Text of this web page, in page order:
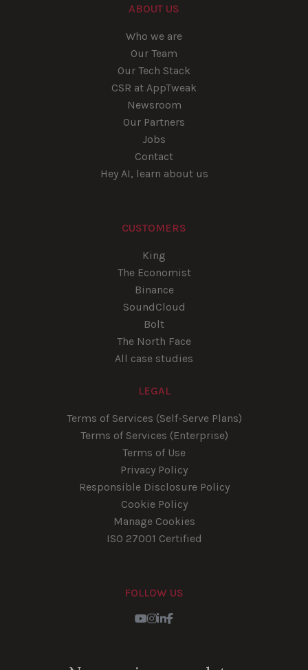
ABOUT US
Who we are
Our Team
Our Tech Stack
CSR at AppTweak
Newsroom
Our Partners
Jobs
Contact
Hey AI, learn about us
CUSTOMERS
King
The Economist
Binance
SoundCloud
Bolt
The North Face
All case studies
LEGAL
Terms of Services (Self-Serve Plans)
Terms of Services (Enterprise)
Terms of Use
Privacy Policy
Responsible Disclosure Policy
Cookie Policy
Manage Cookies
ISO 27001 Certified
FOLLOW US
Youtube
Instagram
LinkedIn
Facebook